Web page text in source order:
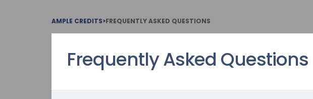
AMPLE CREDITS>FREQUENTLY ASKED QUESTIONS
Frequently Asked Questions